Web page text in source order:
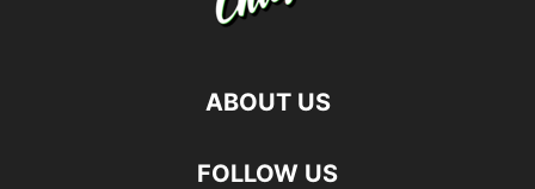
ABOUT US
FOLLOW US